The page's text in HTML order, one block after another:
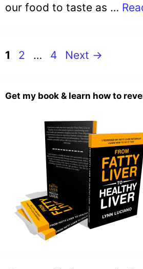
our food to taste as …
Page
1 Page
2 … Page
4 Next →
Get my book & learn how to